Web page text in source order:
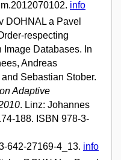
info
DOHNAL a Pavel
respecting
Image Databases. In
Andreas
Sebastian Stober.
Adaptive
. Linz: Johannes
188. ISBN 978-3-
642-27169-4_13. info